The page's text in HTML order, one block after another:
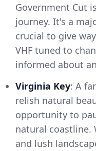
Government Cut
journey. It's a
crucial to give
VHF tuned to
informed about
Virginia Key: A
relish natural
opportunity to
natural coastline.
and lush